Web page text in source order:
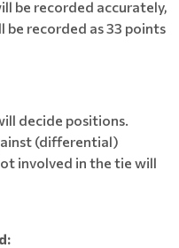
be recorded accurately,
be recorded as 33 points
decide positions.
(differential)
involved in the tie will